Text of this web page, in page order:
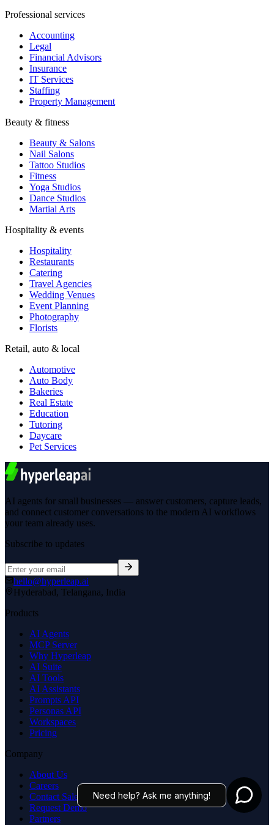
Professional services
Accounting
Legal
Financial Advisors
Insurance
IT Services
Staffing
Property Management
Beauty & fitness
Beauty & Salons
Nail Salons
Tattoo Studios
Fitness
Yoga Studios
Dance Studios
Martial Arts
Hospitality & events
Hospitality
Restaurants
Catering
Travel Agencies
Wedding Venues
Event Planning
Photography
Florists
Retail, auto & local
Automotive
Auto Body
Bakeries
Real Estate
Education
Tutoring
Daycare
Pet Services
AI agents for small businesses — answer customers, capture leads,
and connect customer conversations to the modern AI workflows
your team already uses.
Subscribe to updates
hello@hyperleap.ai
Hyderabad, Telangana, India
Products
AI Agents
MCP Server
Why Hyperleap
AI Suite
AI Tools
AI Assistants
Prompts API
Personas API
Workspaces
Pricing
Company
About Us
Careers
Contact Sales
Request Demo
Partners
Need help? Ask me anything!